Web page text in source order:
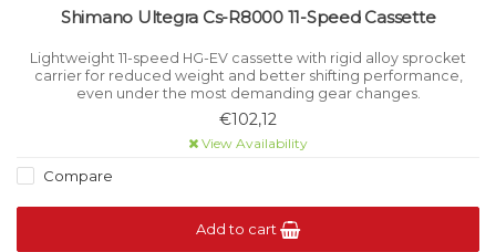
Shimano Ultegra Cs-R8000 11-Speed Cassette
Lightweight 11-speed HG-EV cassette with rigid alloy sprocket
carrier for reduced weight and better shifting performance,
even under the most demanding gear changes.
€102,12
View Availability
Compare
Add to cart